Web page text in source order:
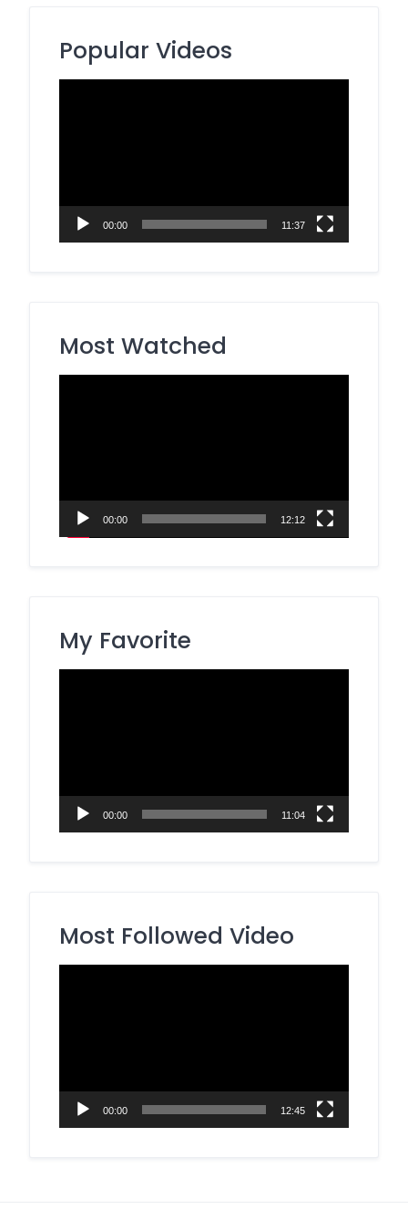
Popular Videos
00:00 11:37
Most Watched
00:00 12:12
My Favorite
00:00 11:04
Most Followed Video
00:00 12:45